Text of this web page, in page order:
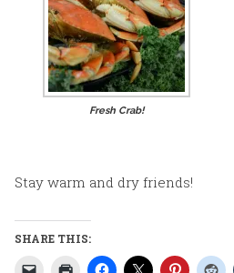
Fresh Crab!
Stay warm and dry friends!
SHARE THIS: